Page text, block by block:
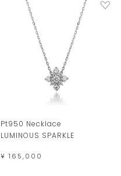
Pt950 Necklace
LUMINOUS SPARKLE
¥ 165,000